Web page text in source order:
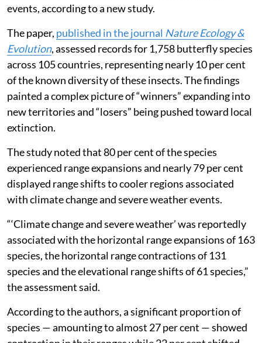
events, according to a new study.
The paper, published in the journal Nature Ecology &
Evolution, assessed records for 1,758 butterfly species
across 105 countries, representing nearly 10 per cent
of the known diversity of these insects. The findings
painted a complex picture of “winners” expanding into
new territories and “losers” being pushed toward local
extinction.
The study noted that 80 per cent of the species
experienced range expansions and nearly 79 per cent
displayed range shifts to cooler regions associated
with climate change and severe weather events.
“‘Climate change and severe weather’ was reportedly
associated with the horizontal range expansions of 163
species, the horizontal range contractions of 131
species and the elevational range shifts of 61 species,”
the assessment said.
According to the authors, a significant proportion of
species — amounting to almost 27 per cent — showed